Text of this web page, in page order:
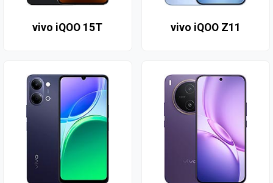
vivo iQOO 15T vivo iQOO Z11